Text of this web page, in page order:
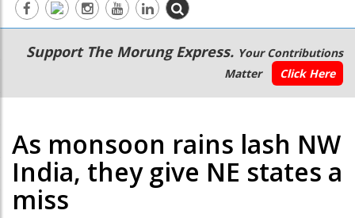
Main
navigation
Secondary
Menu
Support The Morung Express. Your Contributions
Matter
Click Here
As monsoon rains lash NW
India, they give NE states a
miss